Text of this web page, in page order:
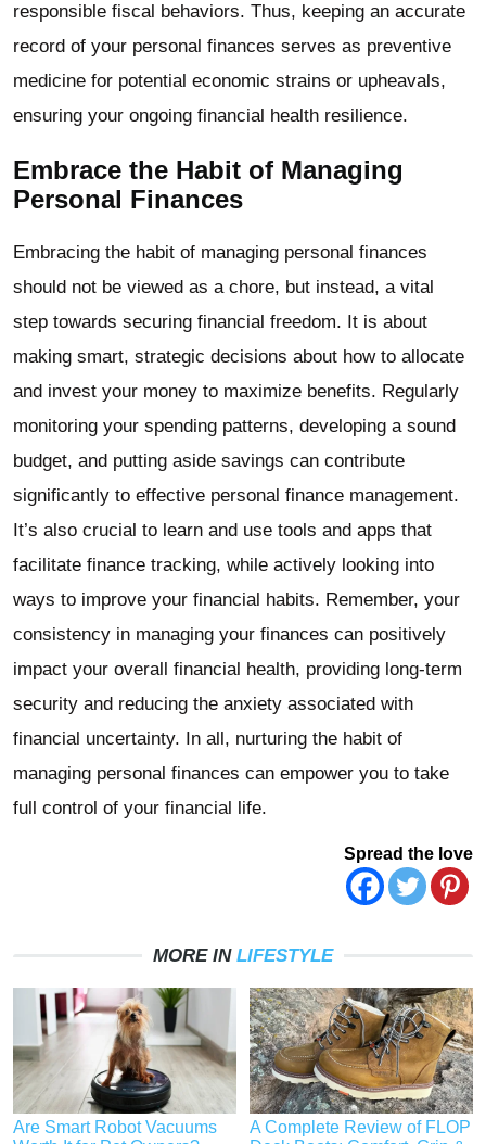
responsible fiscal behaviors. Thus, keeping an accurate
record of your personal finances serves as preventive
medicine for potential economic strains or upheavals,
ensuring your ongoing financial health resilience.
Embrace the Habit of Managing
Personal Finances
Embracing the habit of managing personal finances
should not be viewed as a chore, but instead, a vital
step towards securing financial freedom. It is about
making smart, strategic decisions about how to allocate
and invest your money to maximize benefits. Regularly
monitoring your spending patterns, developing a sound
budget, and putting aside savings can contribute
significantly to effective personal finance management.
It’s also crucial to learn and use tools and apps that
facilitate finance tracking, while actively looking into
ways to improve your financial habits. Remember, your
consistency in managing your finances can positively
impact your overall financial health, providing long-term
security and reducing the anxiety associated with
financial uncertainty. In all, nurturing the habit of
managing personal finances can empower you to take
full control of your financial life.
Spread the love
MORE IN LIFESTYLE
Are Smart Robot Vacuums
A Complete Review of FLOP